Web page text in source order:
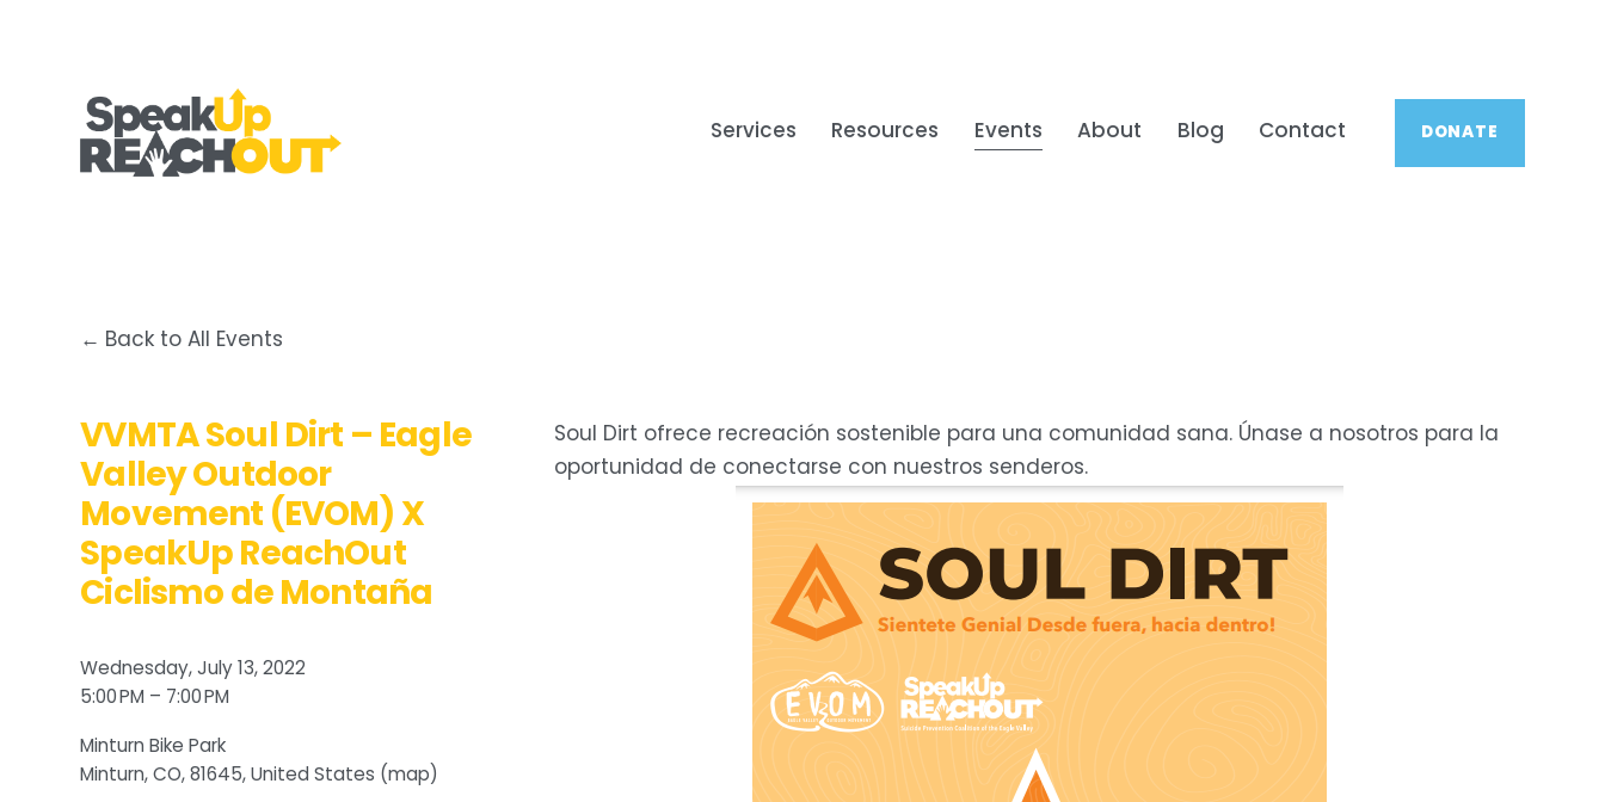
Services Resources Events About Blog Contact DONATE
Back to All Events
VVMTA Soul Dirt – Eagle
Valley Outdoor
Movement (EVOM) X
SpeakUp ReachOut
Ciclismo de Montaña
Wednesday, July 13, 2022
5:00 PM
7:00 PM
Minturn Bike Park
Minturn, CO, 81645 United States (map)
Soul Dirt ofrece recreación sostenible para una comunidad sana. Únase a nosotros para la
oportunidad de conectarse con nuestros senderos.